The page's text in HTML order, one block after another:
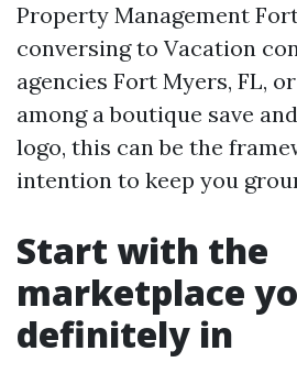
Property Management
conversing to Vacation
agencies Fort Myers, FL,
among a boutique save
logo, this can be the
intention to keep you
Start with the
marketplace
definitely in